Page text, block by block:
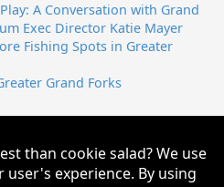
A Conversation with Grand
Exec Director Katie Mayer
Fishing Spots in Greater
Grand Forks